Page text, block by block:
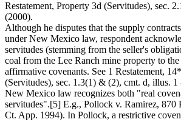
Restatement, Property 3d (Servitudes), sec.
(2000).
Although he disputes that the supply
under New Mexico law, respondent
servitudes (stemming from the seller's
coal from the Lee Ranch mine property to
affirmative covenants. See 1 Restatement,
(Servitudes), sec. 1.3(1) & (2), cmt. d, illus.
New Mexico law recognizes both "real
servitudes".[5] E.g., Pollock v. Ramirez, 870
Ct. App. 1994). In Pollock, a restrictive